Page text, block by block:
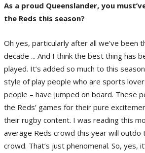
As a proud Queenslander, you
the Reds this season?
Oh yes, particularly after all we’ve been
decade ... And I think the best thing has
played. It’s added so much to this
style of play people who are sports
people – have jumped on board. These
the Reds’ games for their pure
their rugby content. I was reading this
average Reds crowd this year will outdo
crowd. That’s just phenomenal. So, yes,